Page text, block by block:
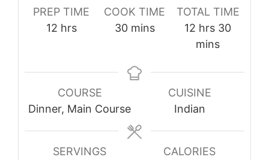
PREP TIME
12hours
hrs
COOK TIME
30minutes
mins
TOTAL TIME
12 hours
hrs 30
mins
COURSE
Dinner, Main Course
CUISINE
Indian
SERVINGS
CALORIES